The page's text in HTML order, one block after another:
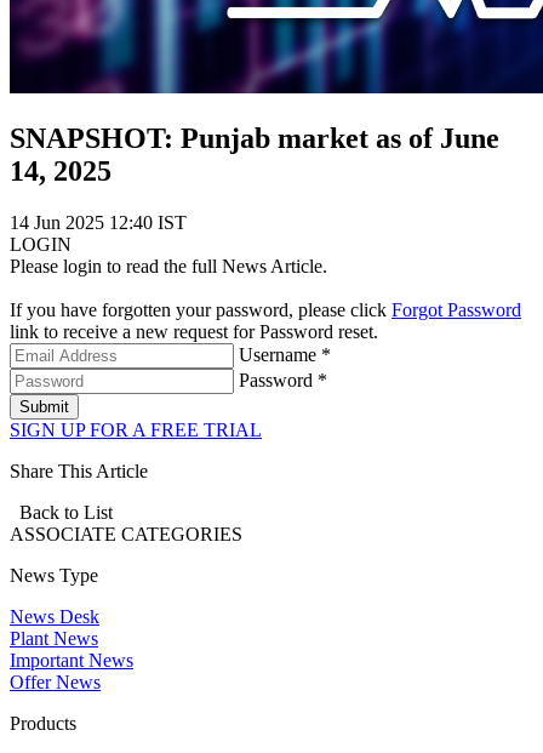
SNAPSHOT: Punjab market as of June
14, 2025
14 Jun 2025 12:40 IST
LOGIN
Please login to read the full News Article.
If you have forgotten your password, please click Forgot Password
link to receive a new request for Password reset.
Username *
Password *
Submit
SIGN UP FOR A FREE TRIAL
Share This Article
Back to List
ASSOCIATE CATEGORIES
News Type
News Desk
Plant News
Important News
Offer News
Products